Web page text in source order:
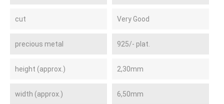
cut Very Good
precious metal 925/- plat.
height (approx.) 2,30mm
width (approx.) 6,50mm